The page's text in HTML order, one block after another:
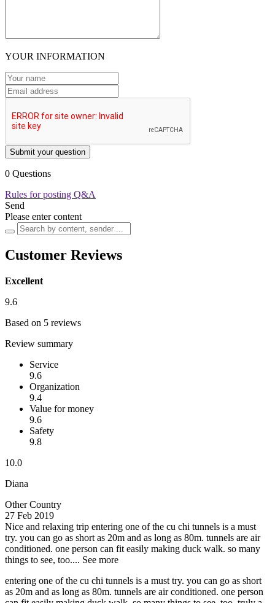
YOUR INFORMATION
Submit your question
0 Questions
Rules for posting Q&A
Send
Please enter content
Customer Reviews
Excellent
9.6
Based on 5 reviews
Review summary
Service
9.6
Organization
9.4
Value for money
9.6
Safety
9.8
10.0
Diana
Other Country
27 Feb 2019
Nice and relaxing trip entering one of the cu chi tunnels is a must
try. you can go as short as 20m and as long as 80m. tunnels are air
conditioned. one person can fit easily making duck walk. so many
things to see, too.... See more
entering one of the cu chi tunnels is a must try. you can go as short
as 20m and as long as 80m. tunnels are air conditioned. one person